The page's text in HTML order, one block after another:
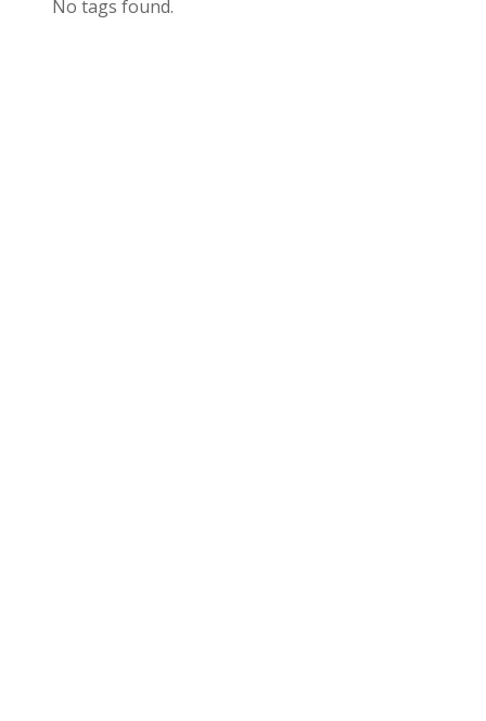
No tags found.